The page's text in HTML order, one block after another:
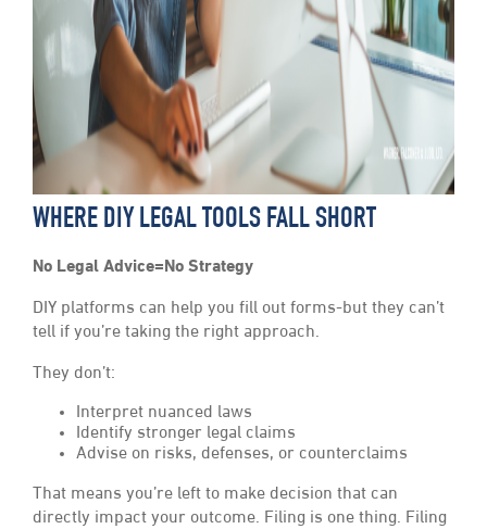
WHERE DIY LEGAL TOOLS FALL SHORT
No Legal Advice=No Strategy
DIY platforms can help you fill out forms-but they can’t
tell if you’re taking the right approach.
They don’t:
Interpret nuanced laws
Identify stronger legal claims
Advise on risks, defenses, or counterclaims
That means you’re left to make decision that can
directly impact your outcome. Filing is one thing. Filing